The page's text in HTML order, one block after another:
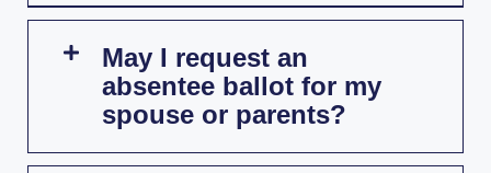
May I request an
absentee ballot for my
spouse or parents?